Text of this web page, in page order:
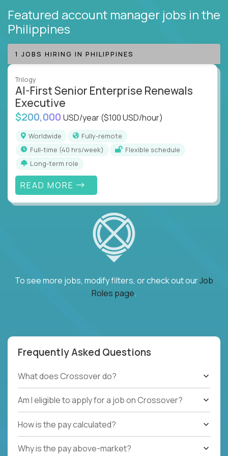
Featured account manager jobs in the
Philippines
1 JOBS HIRING IN PHILIPPINES
Trilogy
AI-First Senior Enterprise Renewals
Executive
$200,000 USD/year($100 USD/hour)
Worldwide
Fully-remote
full-time (40 hrs/week)
Flexible schedule
Long-term role
READ MORE
To see more jobs, modify filters, or check out ourJob
Roles page.
Frequently Asked Questions
What does Crossover do?
Am I eligible to apply for a job on Crossover?
How is the pay calculated?
Why is the pay above-market?